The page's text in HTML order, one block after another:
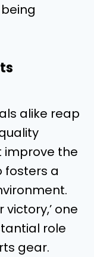
alike reap
improve the
fosters a
victory,’ one
role
gear.